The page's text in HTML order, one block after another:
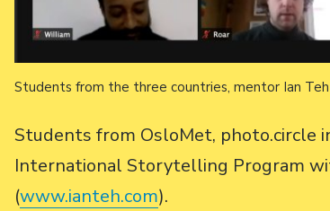
Students from the three countries, mentor Ian
Students from OsloMet, photo.circle
International Storytelling Program
(www.ianteh.com).